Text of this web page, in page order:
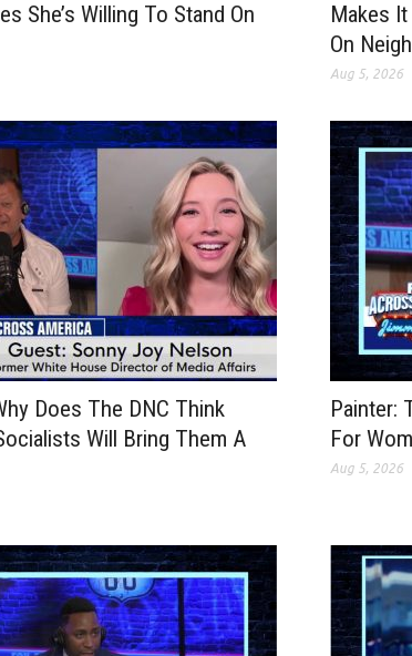
She’s Willing To Stand On
Makes
On
Aug 5, 2026
Does The DNC Think
Will Bring Them A
Painter:
For
Aug 5, 2026